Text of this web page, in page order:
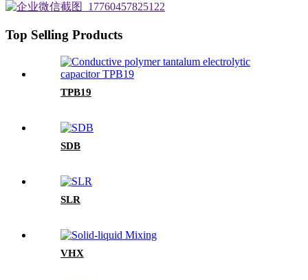
Top Selling Products
TPB19
SDB
SLR
VHX